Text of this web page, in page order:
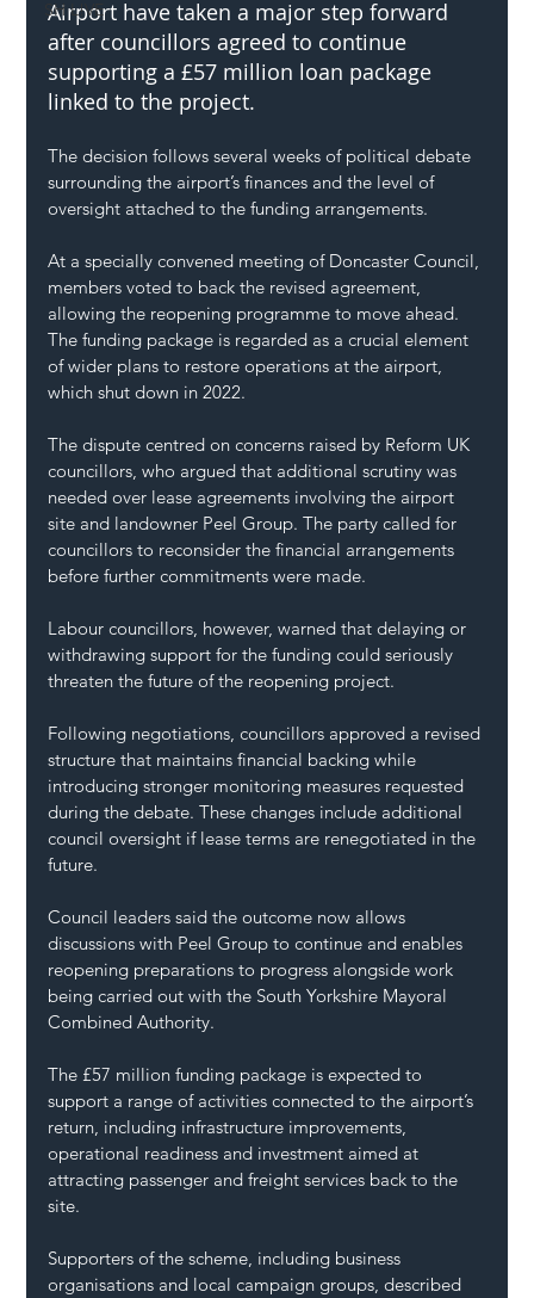
SH L!VE
Airport have taken a major step forward
after councillors agreed to continue
supporting a £57 million loan package
linked to the project.
The decision follows several weeks of political debate
surrounding the airport’s finances and the level of
oversight attached to the funding arrangements.
At a specially convened meeting of Doncaster Council,
members voted to back the revised agreement,
allowing the reopening programme to move ahead.
The funding package is regarded as a crucial element
of wider plans to restore operations at the airport,
which shut down in 2022.
The dispute centred on concerns raised by Reform UK
councillors, who argued that additional scrutiny was
needed over lease agreements involving the airport
site and landowner Peel Group. The party called for
councillors to reconsider the financial arrangements
before further commitments were made.
Labour councillors, however, warned that delaying or
withdrawing support for the funding could seriously
threaten the future of the reopening project.
Following negotiations, councillors approved a revised
structure that maintains financial backing while
introducing stronger monitoring measures requested
during the debate. These changes include additional
council oversight if lease terms are renegotiated in the
future.
Council leaders said the outcome now allows
discussions with Peel Group to continue and enables
reopening preparations to progress alongside work
being carried out with the South Yorkshire Mayoral
Combined Authority.
The £57 million funding package is expected to
support a range of activities connected to the airport’s
return, including infrastructure improvements,
operational readiness and investment aimed at
attracting passenger and freight services back to the
site.
Supporters of the scheme, including business
organisations and local campaign groups, described